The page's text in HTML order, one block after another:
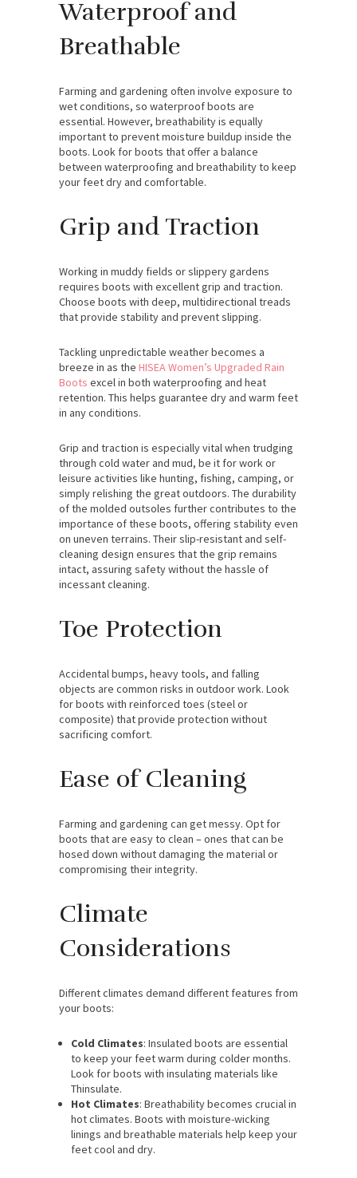
Waterproof and
Breathable
Farming and gardening often involve exposure to
wet conditions, so waterproof boots are
essential. However, breathability is equally
important to prevent moisture buildup inside the
boots. Look for boots that offer a balance
between waterproofing and breathability to keep
your feet dry and comfortable.
Grip and Traction
Working in muddy fields or slippery gardens
requires boots with excellent grip and traction.
Choose boots with deep, multidirectional treads
that provide stability and prevent slipping.
Tackling unpredictable weather becomes a
breeze in as the HISEA Women’s Upgraded Rain
Boots excel in both waterproofing and heat
retention. This helps guarantee dry and warm feet
in any conditions.
Grip and traction is especially vital when trudging
through cold water and mud, be it for work or
leisure activities like hunting, fishing, camping, or
simply relishing the great outdoors. The durability
of the molded outsoles further contributes to the
importance of these boots, offering stability even
on uneven terrains. Their slip-resistant and self-
cleaning design ensures that the grip remains
intact, assuring safety without the hassle of
incessant cleaning.
Toe Protection
Accidental bumps, heavy tools, and falling
objects are common risks in outdoor work. Look
for boots with reinforced toes (steel or
composite) that provide protection without
sacrificing comfort.
Ease of Cleaning
Farming and gardening can get messy. Opt for
boots that are easy to clean – ones that can be
hosed down without damaging the material or
compromising their integrity.
Climate
Considerations
Different climates demand different features from
your boots:
Cold Climates: Insulated boots are essential
to keep your feet warm during colder months.
Look for boots with insulating materials like
Thinsulate.
Hot Climates: Breathability becomes crucial in
hot climates. Boots with moisture-wicking
linings and breathable materials help keep your
feet cool and dry.